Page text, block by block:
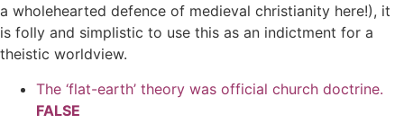
a wholehearted defence of medieval christianity here!), it
is folly and simplistic to use this as an indictment for a
theistic worldview.
The ‘flat-earth’ theory was official church doctrine.
FALSE